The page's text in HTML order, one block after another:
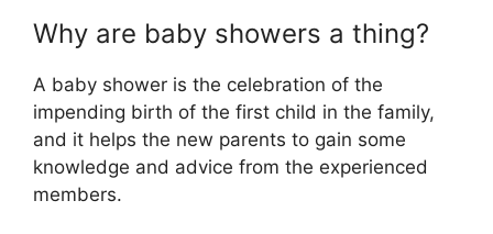
Why are baby showers a thing?
A baby shower is the celebration of the
impending birth of the first child in the family,
and it helps the new parents to gain some
knowledge and advice from the experienced
members.